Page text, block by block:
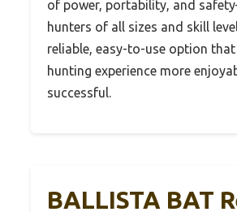
of power, portability, and
hunters of all sizes and skill
reliable, easy-to-use option
hunting experience more
successful.
BALLISTA BAT